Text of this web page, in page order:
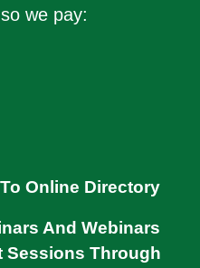
we pay:
Online Directory
And Webinars
Sessions Through